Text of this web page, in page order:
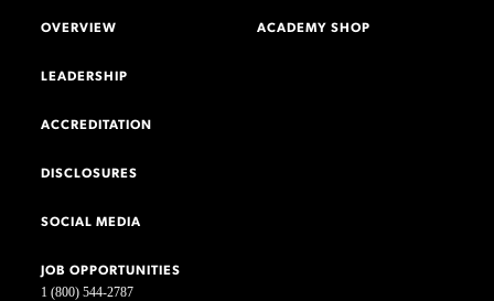
1 (800) 544-2787
OVERVIEW
LEADERSHIP
ACCREDITATION
DISCLOSURES
SOCIAL MEDIA
JOB OPPORTUNITIES
ACADEMY SHOP